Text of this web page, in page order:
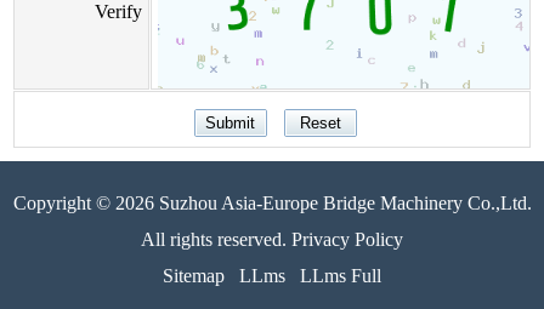
Verify
Copyright © 2026 Suzhou Asia-Europe Bridge Machinery Co.,Ltd.
All rights reserved. Privacy Policy
Sitemap
LLms LLms Full